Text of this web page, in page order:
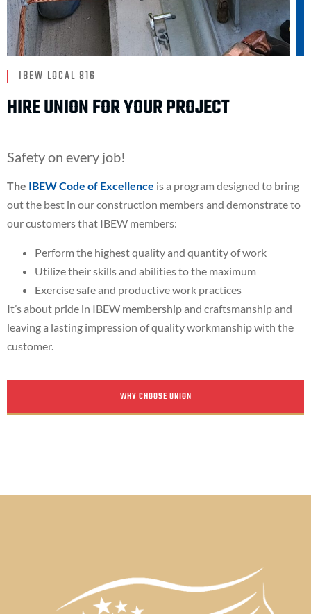
IBEW LOCAL 816
HIRE UNION FOR YOUR PROJECT
Safety on every job!
The IBEW Code of Excellence is a program designed to bring
out the best in our construction members and demonstrate to
our customers that IBEW members:
Perform the highest quality and quantity of work
Utilize their skills and abilities to the maximum
Exercise safe and productive work practices
It’s about pride in IBEW membership and craftsmanship and
leaving a lasting impression of quality workmanship with the
customer.
WHY CHOOSE UNION